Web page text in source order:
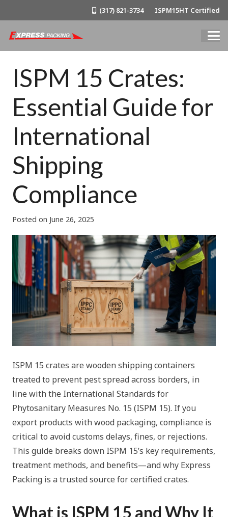
(317) 821-3734 ISPM15HT Certified
ISPM 15 Crates:
Essential Guide for
International
Shipping
Compliance
Posted on June 26, 2025
ISPM 15 crates are wooden shipping containers
treated to prevent pest spread across borders, in
line with the International Standards for
Phytosanitary Measures No. 15 (ISPM 15). If you
export products with wood packaging, compliance is
critical to avoid customs delays, fines, or rejections.
This guide breaks down ISPM 15’s key requirements,
treatment methods, and benefits—and why Express
Packing is a trusted source for certified crates.
What is ISPM 15 and Why It